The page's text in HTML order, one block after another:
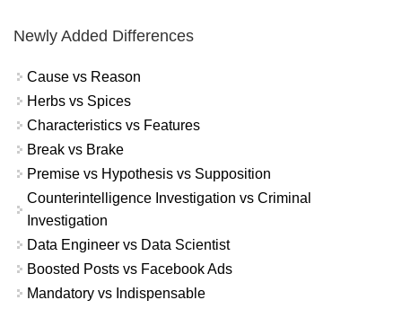
Newly Added Differences
Cause vs Reason
Herbs vs Spices
Characteristics vs Features
Break vs Brake
Premise vs Hypothesis vs Supposition
Counterintelligence Investigation vs Criminal
Investigation
Data Engineer vs Data Scientist
Boosted Posts vs Facebook Ads
Mandatory vs Indispensable